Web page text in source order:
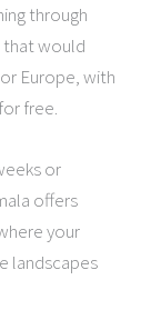
through
that would
Europe, with
free.
or
offers
your
landscapes